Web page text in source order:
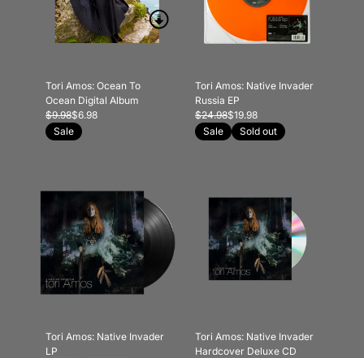
Tori Amos: Ocean To
Ocean Digital Album
$9.98$6.98
Sale
Tori Amos: Native Invader
Russia EP
$24.98$19.98
Sale
Sold out
Tori Amos: Native Invader
LP
Tori Amos: Native Invader
Hardcover Deluxe CD